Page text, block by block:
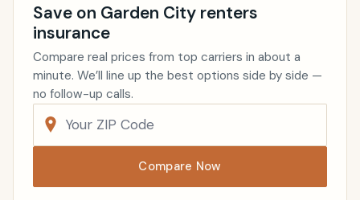
Save on Garden City renters
insurance
Compare real prices from top carriers in about a
minute. We’ll line up the best options side by side —
no follow-up calls.
Compare Now